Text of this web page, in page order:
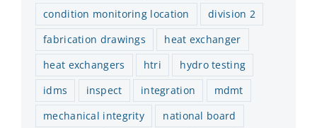
condition monitoring location
division 2
fabrication drawings
heat exchanger
heat exchangers
htri
hydro testing
idms
inspect integration
mdmt
mechanical integrity
national board